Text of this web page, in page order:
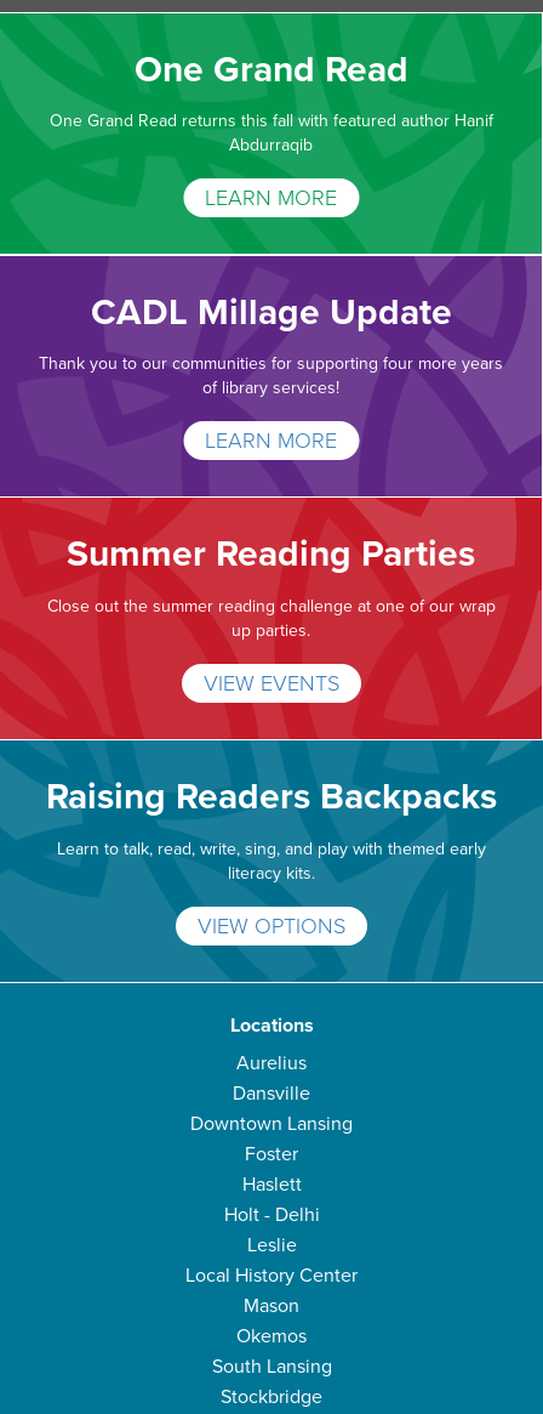
One Grand Read
One Grand Read returns this fall with featured author Hanif
Abdurraqib
LEARN MORE
CADL Millage Update
Thank you to our communities for supporting four more years
of library services!
LEARN MORE
Summer Reading Parties
Close out the summer reading challenge at one of our wrap
up parties.
VIEW EVENTS
Raising Readers Backpacks
Learn to talk, read, write, sing, and play with themed early
literacy kits.
VIEW OPTIONS
Locations
Aurelius
Dansville
Downtown Lansing
Foster
Haslett
Holt - Delhi
Leslie
Local History Center
Mason
Okemos
South Lansing
Stockbridge